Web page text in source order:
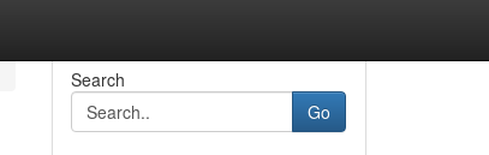
Search
Go